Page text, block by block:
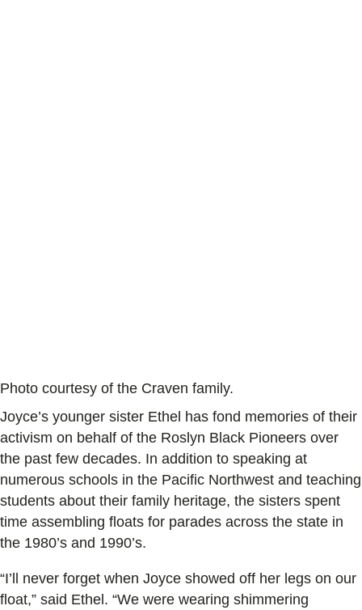
Photo courtesy of the Craven family.
Joyce’s younger sister Ethel has fond memories of their
activism on behalf of the Roslyn Black Pioneers over
the past few decades. In addition to speaking at
numerous schools in the Pacific Northwest and teaching
students about their family heritage, the sisters spent
time assembling floats for parades across the state in
the 1980’s and 1990’s.
“I’ll never forget when Joyce showed off her legs on our
float,” said Ethel. “We were wearing shimmering